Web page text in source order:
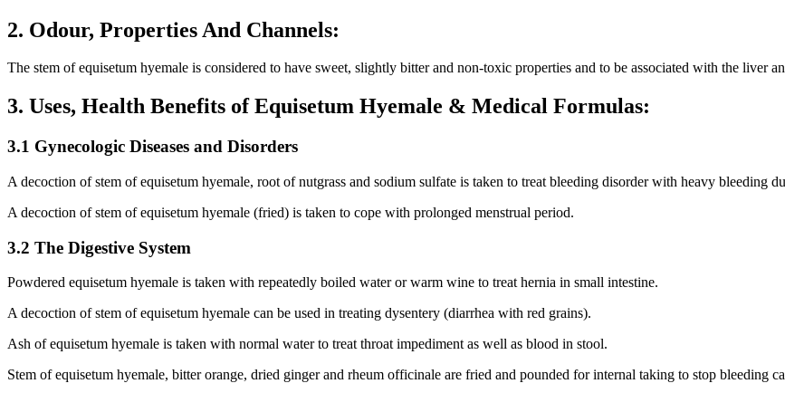
2. Odour, Properties And Channels:
The stem of equisetum hyemale is considered to have sweet, slightly bitter and non-toxic properties and to be associated with the liver
3. Uses, Health Benefits of Equisetum Hyemale & Medical Formulas:
3.1 Gynecologic Diseases and Disorders
A decoction of stem of equisetum hyemale, root of nutgrass and sodium sulfate is taken to treat bleeding disorder with heavy bleeding
A decoction of stem of equisetum hyemale (fried) is taken to cope with prolonged menstrual period.
3.2 The Digestive System
Powdered equisetum hyemale is taken with repeatedly boiled water or warm wine to treat hernia in small intestine.
A decoction of stem of equisetum hyemale can be used in treating dysentery (diarrhea with red grains).
Ash of equisetum hyemale is taken with normal water to treat throat impediment as well as blood in stool.
Stem of equisetum hyemale, bitter orange, dried ginger and rheum officinale are fried and pounded for internal taking to stop bleeding